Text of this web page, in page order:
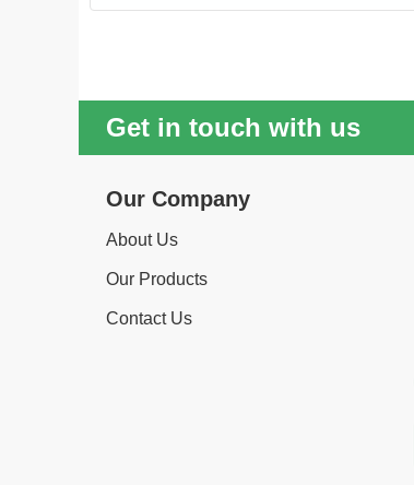
Get in touch with us
Our Company
About Us
Our Products
Contact Us